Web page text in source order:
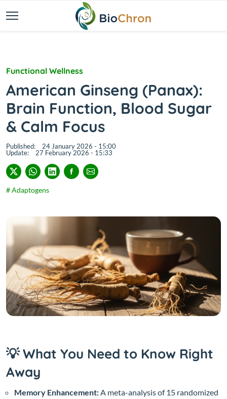
Functional Wellness
American Ginseng (Panax):
Brain Function, Blood Sugar
& Calm Focus
Published:
24 January 2026 - 15:00
Update:
27 February 2026 - 15:33
# Adaptogens
💡 What You Need to Know Right
Away
Memory Enhancement:A meta-analysis of 15 randomized